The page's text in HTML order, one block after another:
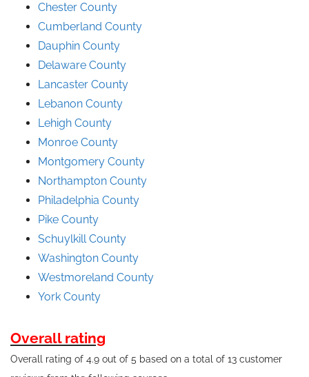
Chester County
Cumberland County
Dauphin County
Delaware County
Lancaster County
Lebanon County
Lehigh County
Monroe County
Montgomery County
Northampton County
Philadelphia County
Pike County
Schuylkill County
Washington County
Westmoreland County
York County
Overall rating
Overall rating of 4.9 out of 5 based on a total of 13 customer